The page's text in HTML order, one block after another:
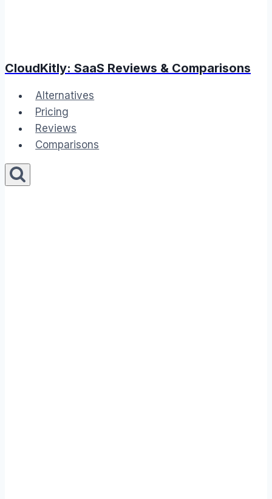
CloudKitly: SaaS Reviews & Comparisons
Alternatives
Pricing
Reviews
Comparisons